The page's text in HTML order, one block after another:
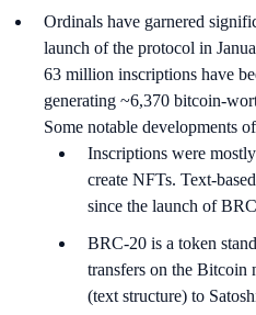
Ordinals have garnered
launch of the protocol in
63 million inscriptions have
generating ~6,370 bitcoin-
Some notable developments
Inscriptions were
create NFTs. Text-
since the launch of
BRC-20 is a token
transfers on the Bitcoin
(text structure) to